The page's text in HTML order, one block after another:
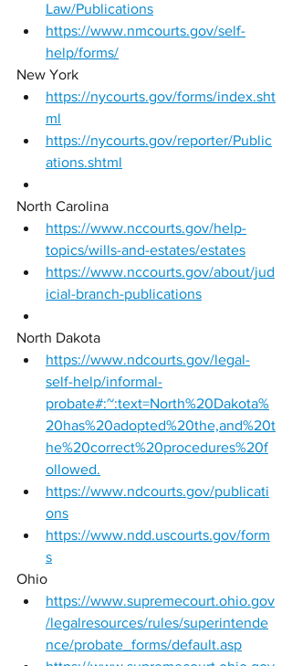
Law/Publications
https://www.nmcourts.gov/self-
help/forms/
New York
https://nycourts.gov/forms/index.sht
ml
https://nycourts.gov/reporter/Public
ations.shtml
North Carolina
https://www.nccourts.gov/help-
topics/wills-and-estates/estates
https://www.nccourts.gov/about/jud
icial-branch-publications
North Dakota
https://www.ndcourts.gov/legal-
self-help/informal-
probate#:~:text=North%20Dakota%
20has%20adopted%20the,and%20t
he%20correct%20procedures%20f
ollowed.
https://www.ndcourts.gov/publicati
ons
https://www.ndd.uscourts.gov/form
s
Ohio
https://www.supremecourt.ohio.gov
/legalresources/rules/superintende
nce/probate_forms/default.asp